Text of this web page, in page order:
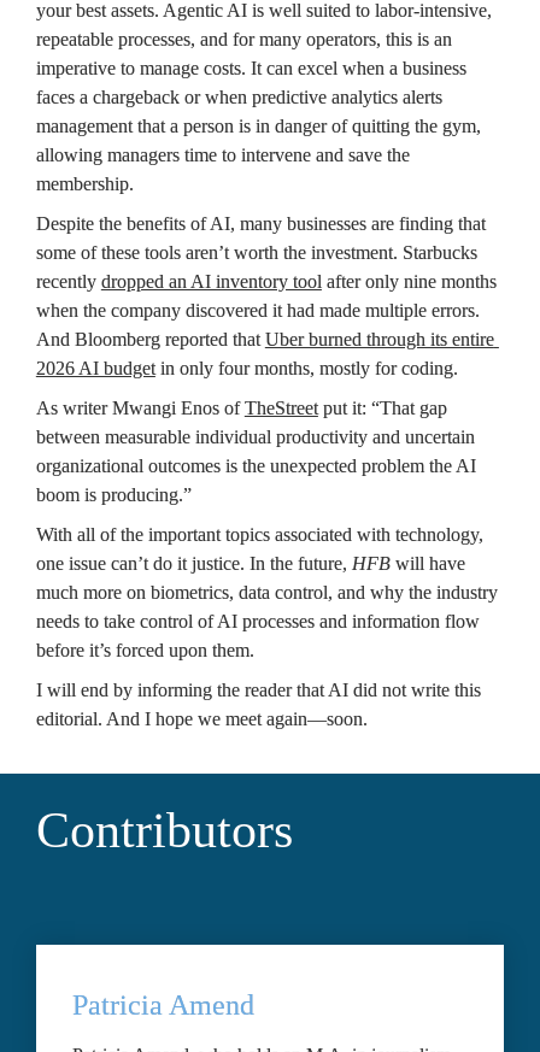
your best assets. Agentic AI is well suited to labor‑intensive,
repeatable processes, and for many operators, this is an
imperative to manage costs. It can excel when a business
faces a chargeback or when predictive analytics alerts
management that a person is in danger of quitting the gym,
allowing managers time to intervene and save the
membership.
Despite the benefits of AI, many businesses are finding that
some of these tools aren’t worth the investment. Starbucks
recently dropped an AI inventory tool after only nine months
when the company discovered it had made multiple errors.
And Bloomberg reported that Uber burned through its entire
2026 AI budget in only four months, mostly for coding.
As writer Mwangi Enos of TheStreet put it: “That gap
between measurable individual productivity and uncertain
organizational outcomes is the unexpected problem the AI
boom is producing.”
With all of the important topics associated with technology,
one issue can’t do it justice. In the future, HFB will have
much more on biometrics, data control, and why the industry
needs to take control of AI processes and information flow
before it’s forced upon them.
I will end by informing the reader that AI did not write this
editorial. And I hope we meet again—soon.
Contributors
Patricia Amend